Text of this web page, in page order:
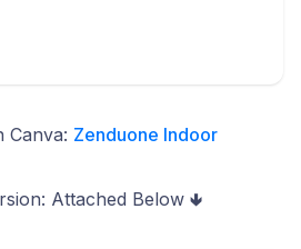
Canva: Zenduone Indoor
Attached Below 🢃